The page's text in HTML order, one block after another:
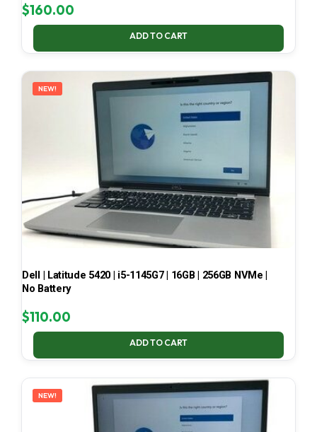
$160.00
ADD TO CART
NEW!
Dell | Latitude 5420 | i5-1145G7 | 16GB | 256GB NVMe |
No Battery
$110.00
ADD TO CART
NEW!